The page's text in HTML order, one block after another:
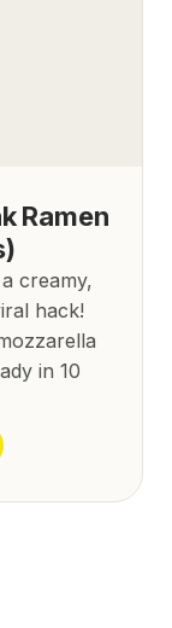
Ramen
creamy,
hack!
in 10